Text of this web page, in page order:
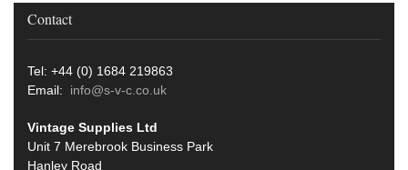
Contact
Tel: +44 (0) 1684 219863
Email: info@s-v-c.co.uk
Vintage Supplies Ltd
Unit 7 Merebrook Business Park
Hanley Road